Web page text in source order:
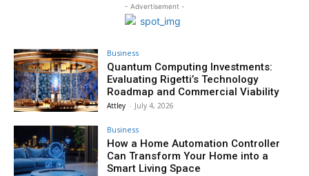
- Advertisement -
Business
Quantum Computing Investments:
Evaluating Rigetti’s Technology
Roadmap and Commercial Viability
Attley - July 4, 2026
Business
How a Home Automation Controller
Can Transform Your Home into a
Smart Living Space